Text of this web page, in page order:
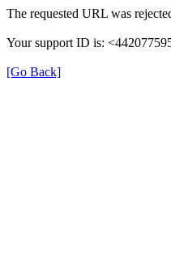
The requested URL was
Your support ID is:
[Go Back]